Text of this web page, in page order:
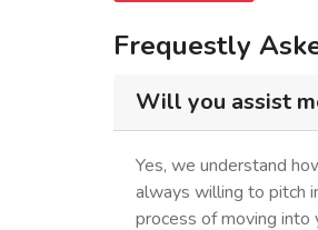
Frequestly
Will you assist
Yes, we understand
always willing to pitch
process of moving into